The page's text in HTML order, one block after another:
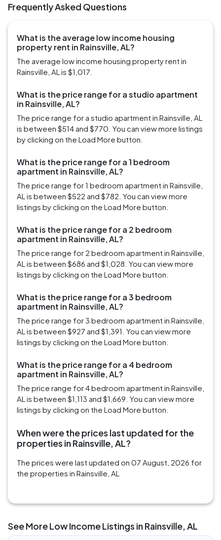
Frequently Asked Questions
What is the average low income housing
property rent in Rainsville, AL?
The average low income housing property rent in
Rainsville, AL is $1,017.
What is the price range for a studio apartment
in Rainsville, AL?
The price range for a studio apartment in Rainsville, AL
is between $514 and $770. You can view more listings
by clicking on the Load More button.
What is the price range for a 1 bedroom
apartment in Rainsville, AL?
The price range for 1 bedroom apartment in Rainsville,
AL is between $522 and $782. You can view more
listings by clicking on the Load More button.
What is the price range for a 2 bedroom
apartment in Rainsville, AL?
The price range for 2 bedroom apartment in Rainsville,
AL is between $686 and $1,028. You can view more
listings by clicking on the Load More button.
What is the price range for a 3 bedroom
apartment in Rainsville, AL?
The price range for 3 bedroom apartment in Rainsville,
AL is between $927 and $1,391. You can view more
listings by clicking on the Load More button.
What is the price range for a 4 bedroom
apartment in Rainsville, AL?
The price range for 4 bedroom apartment in Rainsville,
AL is between $1,113 and $1,669. You can view more
listings by clicking on the Load More button.
When were the prices last updated for the
properties in Rainsville, AL?
The prices were last updated on 07 August, 2026 for
the properties in Rainsville, AL
See More Low Income Listings in Rainsville, AL